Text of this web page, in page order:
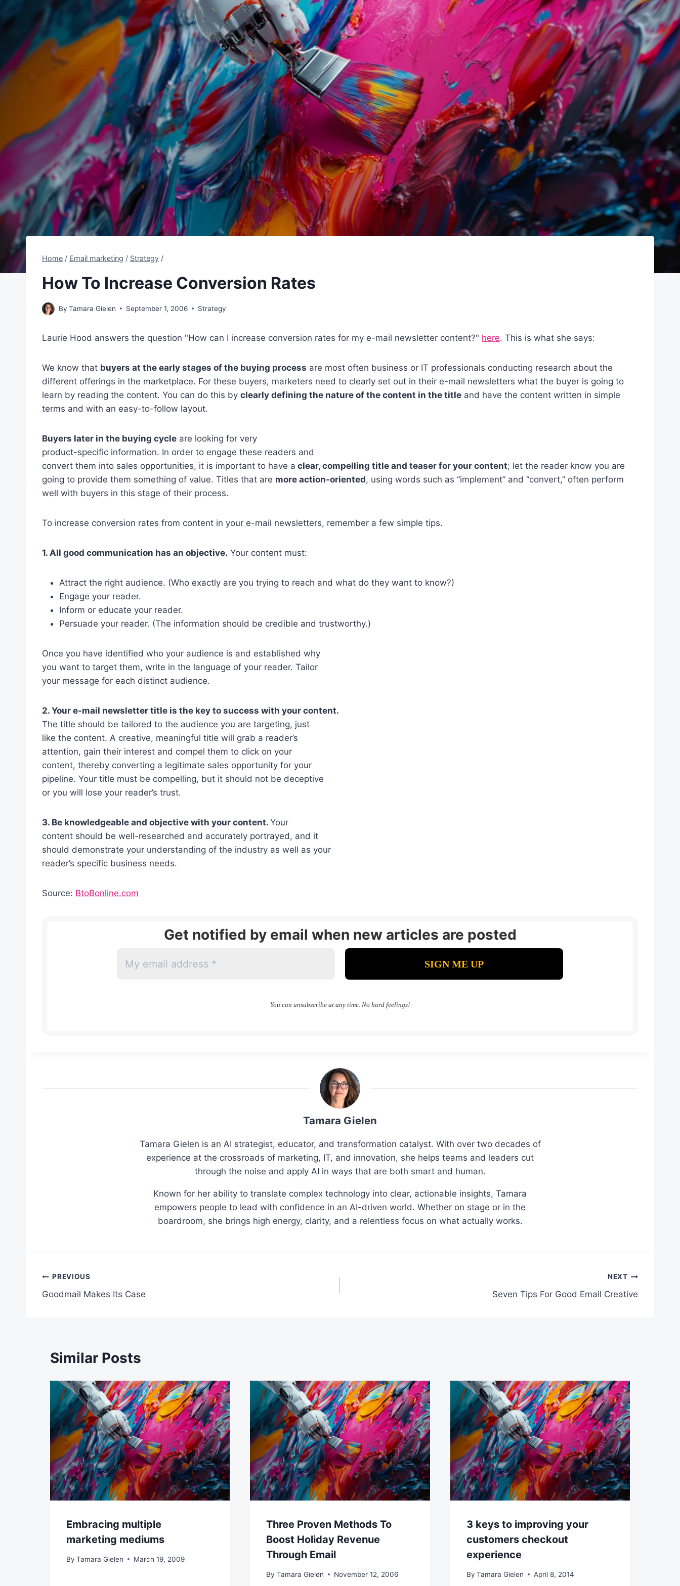
Home / Email marketing / Strategy /
How To Increase Conversion Rates
By Tamara Gielen September 1, 2006 Strategy
Laurie Hood answers the question "How can I increase conversion rates for my e-mail newsletter content?" here. This is what she says:
We know that buyers at the early stages of the buying process are most often business or IT professionals conducting research about the
different offerings in the marketplace. For these buyers, marketers need to clearly set out in their e-mail newsletters what the buyer is going to
learn by reading the content. You can do this by clearly defining the nature of the content in the title and have the content written in simple
terms and with an easy-to-follow layout.
Buyers later in the buying cycle are looking for very
product-specific information. In order to engage these readers and
convert them into sales opportunities, it is important to have a clear, compelling title and teaser for your content; let the reader know you are
going to provide them something of value. Titles that are more action-oriented, using words such as “implement” and “convert,” often perform
well with buyers in this stage of their process.
To increase conversion rates from content in your e-mail newsletters, remember a few simple tips.
1. All good communication has an objective. Your content must:
Attract the right audience. (Who exactly are you trying to reach and what do they want to know?)
Engage your reader.
Inform or educate your reader.
Persuade your reader. (The information should be credible and trustworthy.)
Once you have identified who your audience is and established why
you want to target them, write in the language of your reader. Tailor
your message for each distinct audience.
2. Your e-mail newsletter title is the key to success with your content.
The title should be tailored to the audience you are targeting, just
like the content. A creative, meaningful title will grab a reader’s
attention, gain their interest and compel them to click on your
content, thereby converting a legitimate sales opportunity for your
pipeline. Your title must be compelling, but it should not be deceptive
or you will lose your reader’s trust.
3. Be knowledgeable and objective with your content. Your
content should be well-researched and accurately portrayed, and it
should demonstrate your understanding of the industry as well as your
reader’s specific business needs.
Source: BtoBonline.com
Get notified by email when new articles are posted
You can unsubscribe at any time. No hard feelings!
Tamara Gielen
Tamara Gielen is an AI strategist, educator, and transformation catalyst. With over two decades of
experience at the crossroads of marketing, IT, and innovation, she helps teams and leaders cut
through the noise and apply AI in ways that are both smart and human.
Known for her ability to translate complex technology into clear, actionable insights, Tamara
empowers people to lead with confidence in an AI-driven world. Whether on stage or in the
boardroom, she brings high energy, clarity, and a relentless focus on what actually works.
Post
navigation
PREVIOUS
Goodmail Makes Its Case
NEXT
Seven Tips For Good Email Creative
Similar Posts
Embracing multiple
marketing mediums
By Tamara Gielen March 19, 2009
Three Proven Methods To
Boost Holiday Revenue
Through Email
By Tamara Gielen November 12, 2006
3 keys to improving your
customers checkout
experience
By Tamara Gielen April 8, 2014